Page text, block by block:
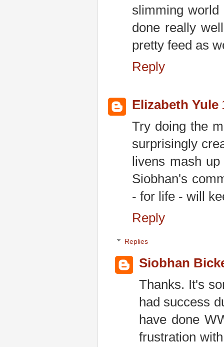
slimming
done really
pretty feed as
Reply
Elizabeth Yule
Try doing the
surprisingly
livens mash
Siobhan's
- for life - will
Reply
Replies
Siobhan
Thanks. It's
had success
have done
frustration